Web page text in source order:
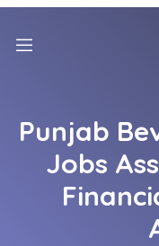
Punjab
Jobs